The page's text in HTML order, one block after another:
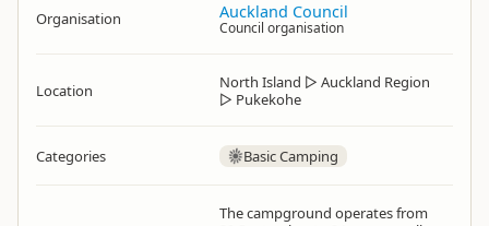
Organisation Auckland Council
Council organisation
Location North Island ▷ Auckland Region
▷ Pukekohe
Categories Basic Camping
The campground operates from